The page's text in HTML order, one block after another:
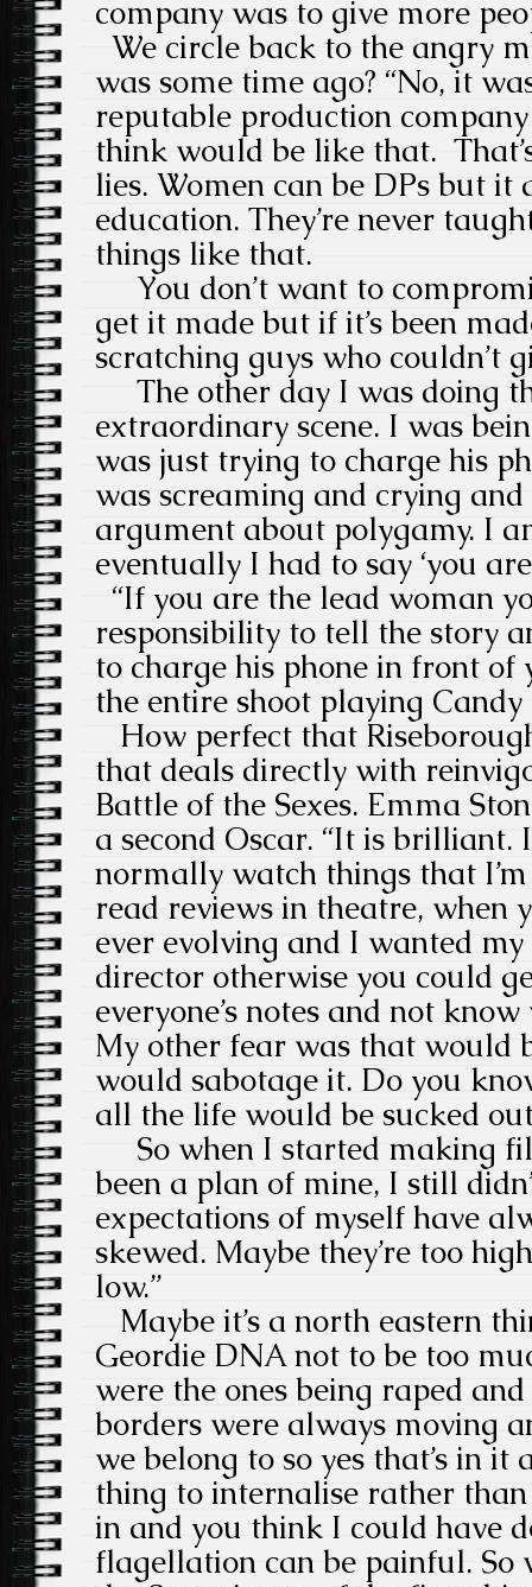
company was to give more
We circle back to the angry
was some time ago? “No, it
reputable production
think would be like that.
lies. Women can be DPs but it
education. They’re never
things like that.
You don’t want to
get it made but if it’s been
scratching guys who couldn’t
The other day I was doing
extraordinary scene. I was
was just trying to charge his
was screaming and crying
argument about polygamy. I
eventually I had to say ‘you
“If you are the lead woman
responsibility to tell the story
to charge his phone in front of
the entire shoot playing Candy
How perfect that
that deals directly with
Battle of the Sexes. Emma
a second Oscar. “It is brilliant.
normally watch things that
read reviews in theatre, when
ever evolving and I wanted
director otherwise you could
everyone’s notes and not
My other fear was that would
would sabotage it. Do you
all the life would be sucked
So when I started making
been a plan of mine, I still
expectations of myself have
skewed. Maybe they’re too
low.”
Maybe it’s a north eastern
Geordie DNA not to be too
were the ones being raped
borders were always moving
we belong to so yes that’s in it
thing to internalise rather than
in and you think I could have
flagellation can be painful. So